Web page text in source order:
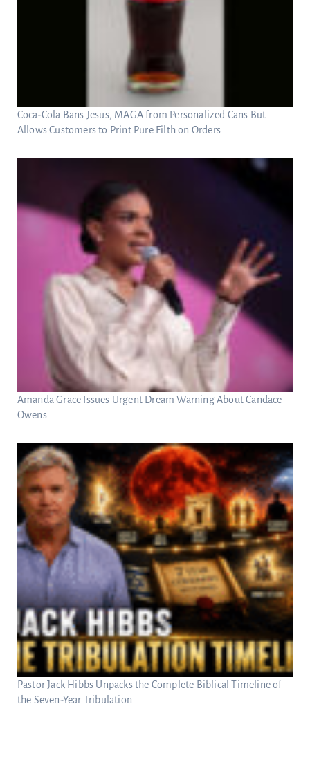
Coca-Cola Bans Jesus, MAGA from Personalized Cans But
Allows Customers to Print Pure Filth on Orders
Amanda Grace Issues Urgent Dream Warning About Candace
Owens
Pastor Jack Hibbs Unpacks the Complete Biblical Timeline of
the Seven-Year Tribulation